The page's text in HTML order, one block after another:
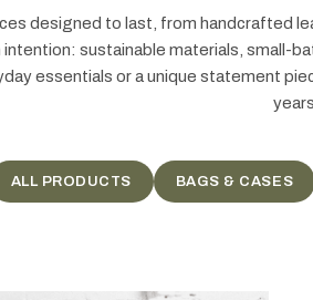
designed to last, from handcrafted
intention: sustainable materials, small-
essentials or a unique statement
years.
ALL PRODUCTS BAGS & CASES